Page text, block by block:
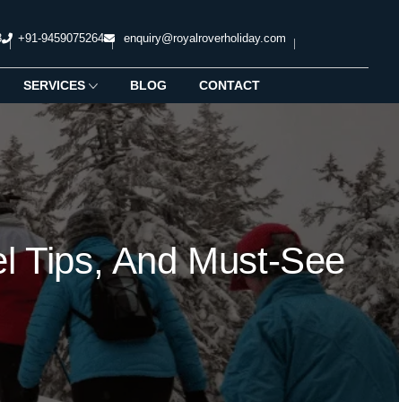
+91-9459075264 enquiry@royalroverholiday.com
SERVICES BLOG CONTACT
Tips, And Must-See